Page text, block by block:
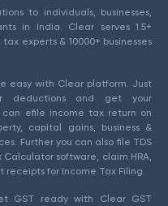
to individuals, businesses,
in India. Clear serves 1.5+
experts & 10000+ businesses
easy with Clear platform. Just
deductions and get your
can efile income tax return on
capital gains, business &
Further you can also file TDS
Calculator software, claim HRA,
for Income Tax Filing.
GST ready with Clear GST